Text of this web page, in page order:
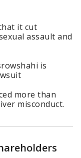
it cut
assault and
is
more than
misconduct.